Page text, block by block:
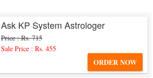
Ask KP System Astrologer
Price : Rs. 715
Sale Price : Rs. 455
ORDER NOW